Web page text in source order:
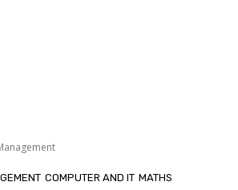
COMPUTER AND IT MATHS